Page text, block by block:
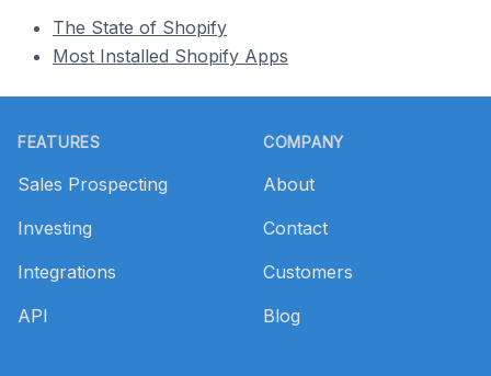
The State of Shopify
Most Installed Shopify Apps
FEATURES
Sales Prospecting
Investing
Integrations
API
COMPANY
About
Contact
Customers
Blog